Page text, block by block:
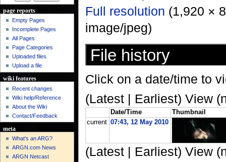
Full resolution (1,920 ×
image/jpeg)
File history
Click on a date/time to
(Latest | Earliest) View
Date/Time
Thumbnail
current 07:43, 12 May 2010
(Latest | Earliest) View
page reports
Empty Pages
Incomplete Pages
All Pages
Page Categories
Uploaded files
Upload a file
wiki features
Recent changes
Wiki help/Reference
About the Wiki
Contact/Feedback
meta
What's an ARG?
ARGN.com News
ARGN Netcast